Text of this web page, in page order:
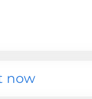
now